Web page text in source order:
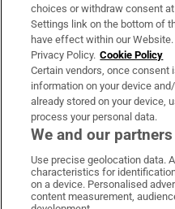
Irish Times Products &
OUR PARTNERS:
Irish Times
Irish
choices or withdraw consent
Settings link on the bottom of
have effect within our
Privacy Policy. Cookie Policy
Certain vendors, once consent
information on your device
already stored on your device,
process your personal data.
We and our
Use precise geolocation data.
characteristics for
on a device. Personalised
content measurement,